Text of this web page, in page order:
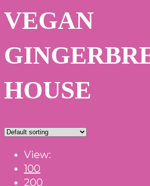
VEGAN
HOUSE
View:
100
200